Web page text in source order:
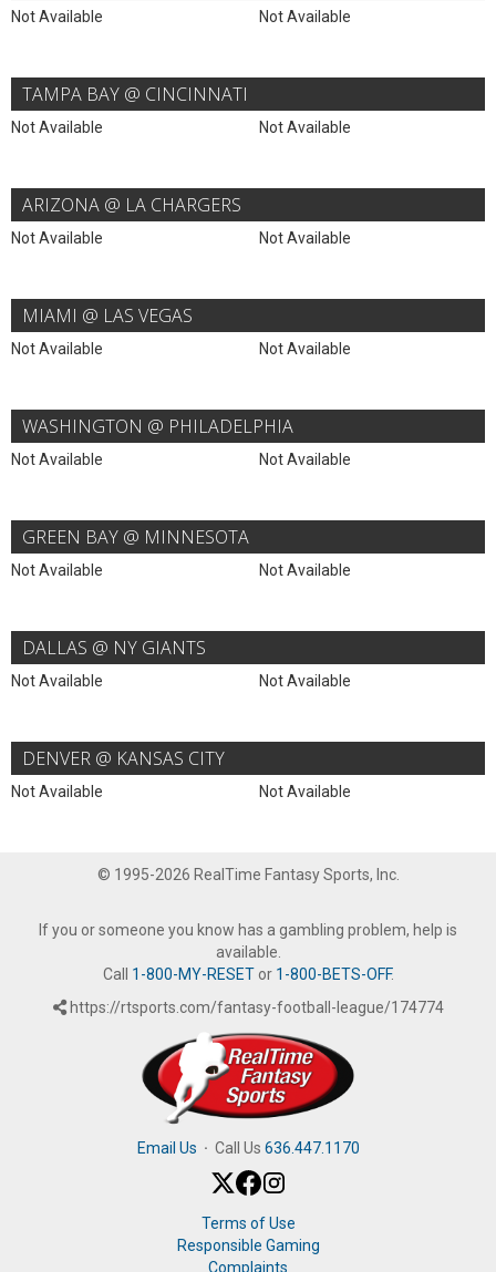
Not Available Not Available
TAMPA BAY @ CINCINNATI
Not Available Not Available
ARIZONA @ LA CHARGERS
Not Available Not Available
MIAMI @ LAS VEGAS
Not Available Not Available
WASHINGTON @ PHILADELPHIA
Not Available Not Available
GREEN BAY @ MINNESOTA
Not Available Not Available
DALLAS @ NY GIANTS
Not Available Not Available
DENVER @ KANSAS CITY
Not Available Not Available
© 1995-2026 RealTime Fantasy Sports, Inc.
If you or someone you know has a gambling problem, help is
available.
Call 1-800-MY-RESETor 1-800-BETS-OFF.
https://rtsports.com/fantasy-football-league/174774
Email Us · Call Us 636.447.1170
Terms of Use
Responsible Gaming
Complaints